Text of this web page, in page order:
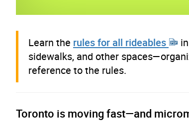
Learn the rules for all rideables
sidewalks, and other
reference to the rules.
Toronto is moving fast—and